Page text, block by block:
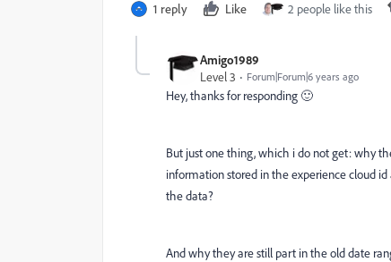
1 reply Like 2 people like this
Amigo1989
Level 3
Forum|Forum|6 years ago
Hey, thanks for responding 🙂
But just one thing, which i do not get: why
information stored in the experience cloud
the data?
And why they are still part in the old date